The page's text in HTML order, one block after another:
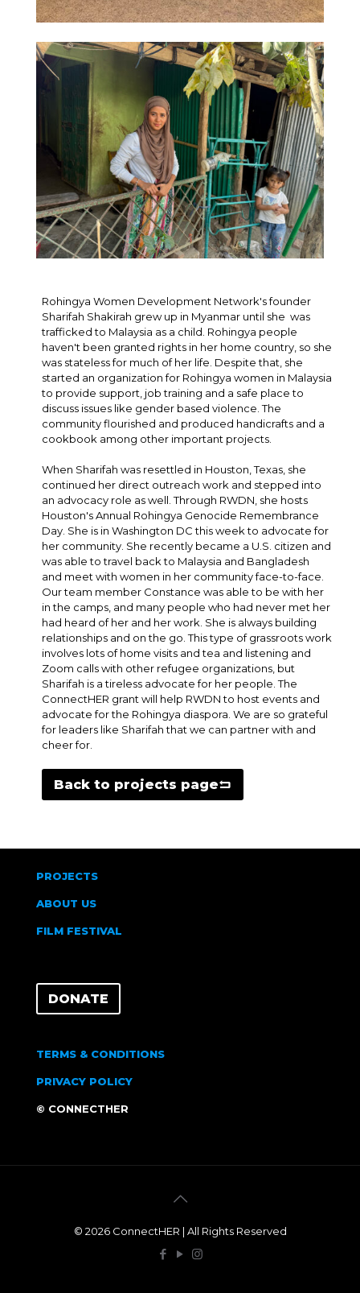
Rohingya Women Development Network's founder
Sharifah Shakirah grew up in Myanmar until she was
trafficked to Malaysia as a child. Rohingya people
haven't been granted rights in her home country, so she
was stateless for much of her life. Despite that, she
started an organization for Rohingya women in Malaysia
to provide support, job training and a safe place to
discuss issues like gender based violence. The
community flourished and produced handicrafts and a
cookbook among other important projects.
When Sharifah was resettled in Houston, Texas, she
continued her direct outreach work and stepped into
an advocacy role as well. Through RWDN, she hosts
Houston's Annual Rohingya Genocide Remembrance
Day. She is in Washington DC this week to advocate for
her community. She recently became a U.S. citizen and
was able to travel back to Malaysia and Bangladesh
and meet with women in her community face-to-face.
Our team member Constance was able to be with her
in the camps, and many people who had never met her
had heard of her and her work. She is always building
relationships and on the go. This type of grassroots work
involves lots of home visits and tea and listening and
Zoom calls with other refugee organizations, but
Sharifah is a tireless advocate for her people. The
ConnectHER grant will help RWDN to host events and
advocate for the Rohingya diaspora. We are so grateful
for leaders like Sharifah that we can partner with and
cheer for.
Back to projects page
PROJECTS
ABOUT US
FILM FESTIVAL
DONATE
TERMS & CONDITIONS
PRIVACY POLICY
© CONNECTHER
© 2026 ConnectHER | All Rights Reserved